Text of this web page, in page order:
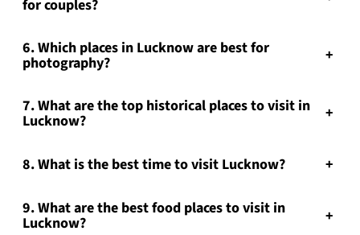
for couples?
6. Which places in Lucknow are best for
photography? +
7. What are the top historical places to visit in
Lucknow? +
8. What is the best time to visit Lucknow? +
9. What are the best food places to visit in
Lucknow? +